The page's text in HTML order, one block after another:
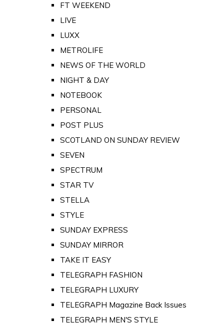
FT WEEKEND
LIVE
LUXX
METROLIFE
NEWS OF THE WORLD
NIGHT & DAY
NOTEBOOK
PERSONAL
POST PLUS
SCOTLAND ON SUNDAY REVIEW
SEVEN
SPECTRUM
STAR TV
STELLA
STYLE
SUNDAY EXPRESS
SUNDAY MIRROR
TAKE IT EASY
TELEGRAPH FASHION
TELEGRAPH LUXURY
TELEGRAPH Magazine Back Issues
TELEGRAPH MEN'S STYLE